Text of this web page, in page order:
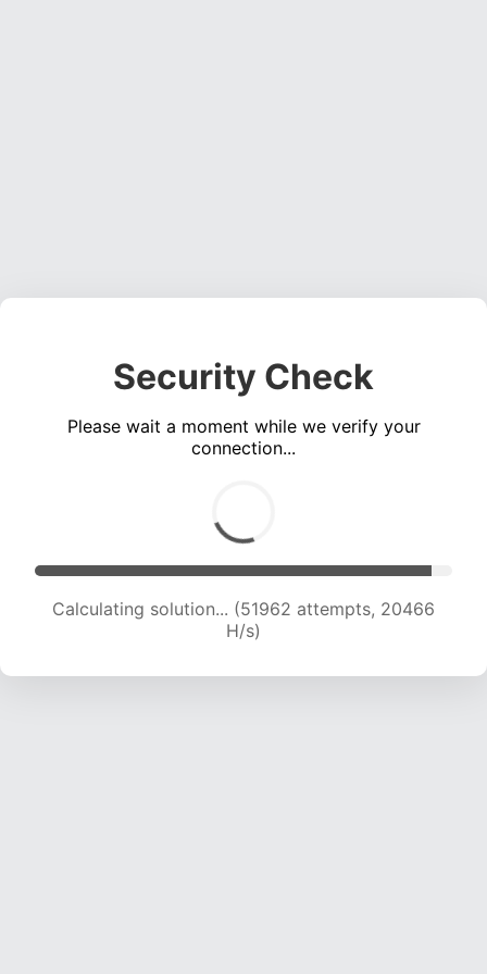
Security Check
Please wait a moment while we verify your
connection...
Calculating solution... (54046 attempts, 20395
H/s)